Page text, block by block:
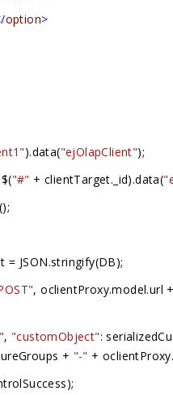
option>
).data("ejOlapClient");
"#" + clientTarget._id).data(
JSON.stringify(DB);
, oclientProxy.model.url +
, "customObject":
+ "-" +